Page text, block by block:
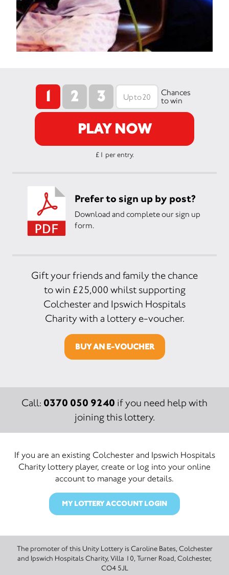
1 2 3
Chances
to win
PLAY NOW
£1 per entry.
Prefer to sign up by post?
Download and complete our sign up
form.
Gift your friends and family the chance
to win £25,000 whilst supporting
Colchester and Ipswich Hospitals
Charity with a lottery e-voucher.
BUY AN E-VOUCHER
Call: 0370 050 9240 if you need help with
joining this lottery.
If you are an existing Colchester and Ipswich Hospitals
Charity lottery player, create or log into your online
account to manage your details.
MY LOTTERY ACCOUNT LOGIN
The promoter of this Unity Lottery is Caroline Bates, Colchester
and Ipswich Hospitals Charity, Villa 10, Turner Road, Colchester,
CO4 5JL